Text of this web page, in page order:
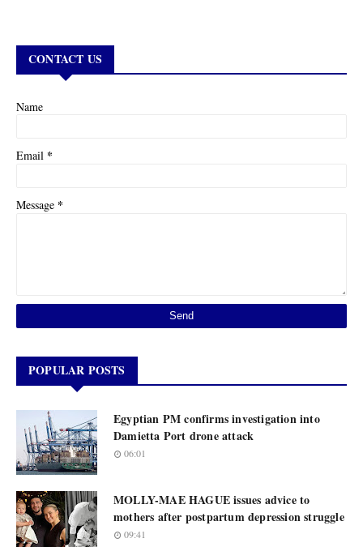
CONTACT US
Name
Email *
Message *
POPULAR POSTS
Egyptian PM confirms investigation into
Damietta Port drone attack
06:01
MOLLY-MAE HAGUE issues advice to
mothers after postpartum depression struggle
09:41